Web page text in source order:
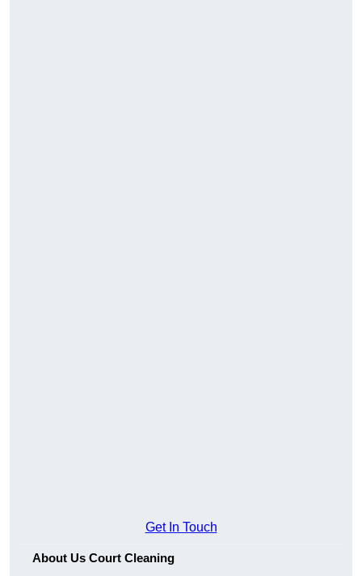
Get In Touch
About Us Court Cleaning